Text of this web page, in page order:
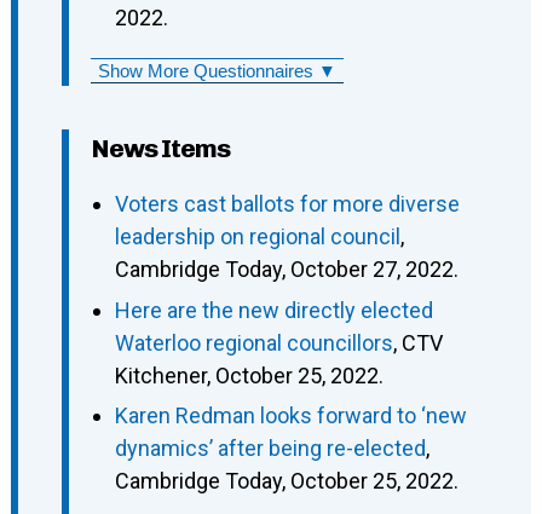
2022.
Show More Questionnaires ▼
News Items
Voters cast ballots for more diverse
leadership on regional council ,
Cambridge Today, October 27, 2022.
Here are the new directly elected
Waterloo regional councillors, CTV
Kitchener, October 25, 2022.
Karen Redman looks forward to ‘new
dynamics’ after being re-elected,
Cambridge Today, October 25, 2022.